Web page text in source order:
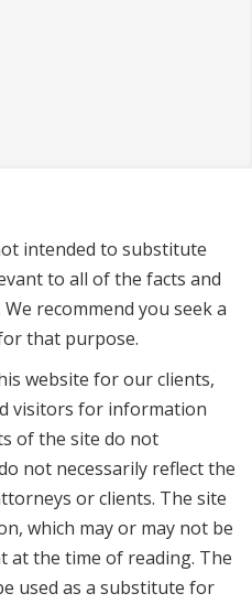
intended to substitute
to all of the facts and
recommend you seek a
that purpose.
website for our clients,
visitors for information
of the site do not
not necessarily reflect the
or clients. The site
which may or may not be
at the time of reading. The
used as a substitute for